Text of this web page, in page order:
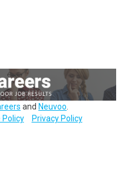
and Neuvoo
Policy Privacy Policy